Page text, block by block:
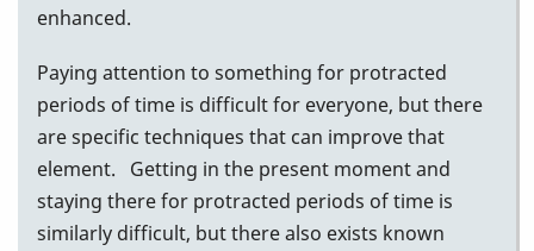
enhanced.
Paying attention to something for protracted
periods of time is difficult for everyone, but there
are specific techniques that can improve that
element. Getting in the present moment and
staying there for protracted periods of time is
similarly difficult, but there also exists known